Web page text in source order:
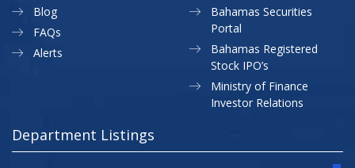
Blog
FAQs
Alerts
Bahamas Securities
Portal
Bahamas Registered
Stock IPO’s
Ministry of Finance
Investor Relations
Department Listings